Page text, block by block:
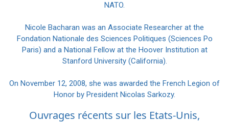
NATO.
Nicole Bacharan was an Associate Researcher at the
Fondation Nationale des Sciences Politiques (Sciences Po
Paris) and a National Fellow at the Hoover Institution at
Stanford University (California).
On November 12, 2008, she was awarded the French Legion of
Honor by President Nicolas Sarkozy.
Ouvrages récents sur les Etats-Unis,